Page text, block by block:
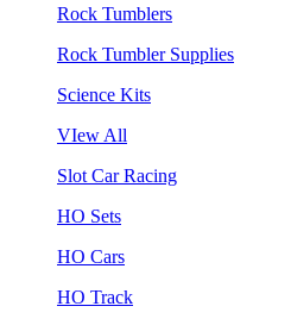
Rock Tumblers
Rock Tumbler Supplies
Science Kits
VIew All
Slot Car Racing
HO Sets
HO Cars
HO Track